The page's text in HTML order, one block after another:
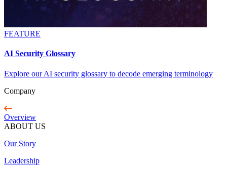
FEATURE
AI Security Glossary
Explore our AI security glossary to decode emerging terminology
Company
Overview
ABOUT US
Our Story
Leadership